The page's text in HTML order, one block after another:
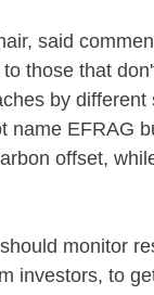
said
those that
by
name EFRAG
offset,
monitor
investors, to